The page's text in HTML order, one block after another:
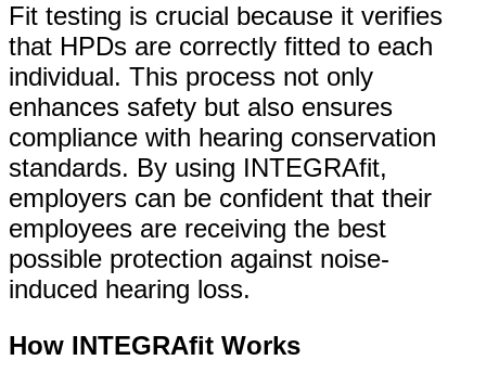
Fit testing is crucial because it verifies
that HPDs are correctly fitted to each
individual. This process not only
enhances safety but also ensures
compliance with hearing conservation
standards. By using INTEGRAfit,
employers can be confident that their
employees are receiving the best
possible protection against noise-
induced hearing loss.
How INTEGRAfit Works